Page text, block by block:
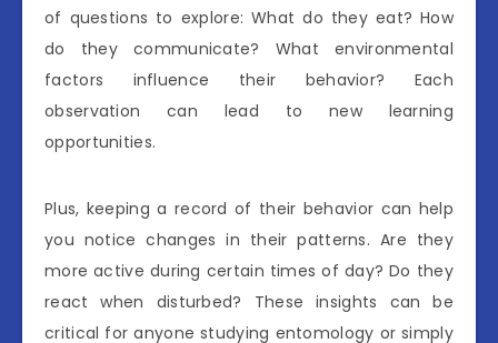
of questions to explore: What do they eat? How
do they communicate? What environmental
factors influence their behavior? Each
observation can lead to new learning
opportunities.
Plus, keeping a record of their behavior can help
you notice changes in their patterns. Are they
more active during certain times of day? Do they
react when disturbed? These insights can be
critical for anyone studying entomology or simply